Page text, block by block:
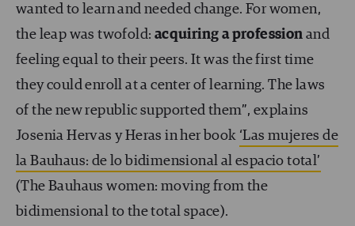
wanted to learn and needed change. For women,
the leap was twofold: acquiring a profession and
feeling equal to their peers. It was the first time
they could enroll at a center of learning. The laws
of the new republic supported them”, explains
Josenia Hervas y Heras in her book ‘Las mujeres de
la Bauhaus: de lo bidimensional al espacio total’
(The Bauhaus women: moving from the
bidimensional to the total space).